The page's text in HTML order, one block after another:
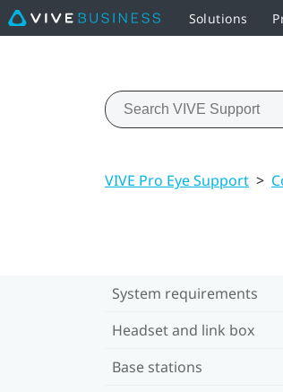
Solutions
VIVE Pro Eye Support >
System requirements
Headset and link box
Base stations